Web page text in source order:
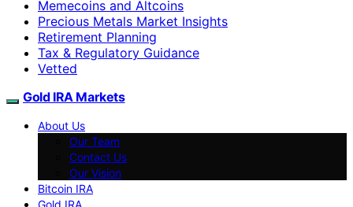
Memecoins and Altcoins
Precious Metals Market Insights
Retirement Planning
Tax & Regulatory Guidance
Vetted
Gold IRA Markets
About Us
Our Team
Contact Us
Our Vision
Bitcoin IRA
Gold IRA